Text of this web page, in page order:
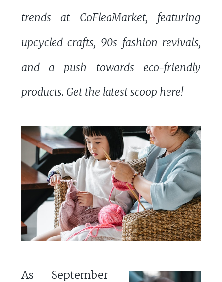
trends at CoFleaMarket, featuring
upcycled crafts, 90s fashion revivals,
and a push towards eco-friendly
products. Get the latest scoop here!
As September